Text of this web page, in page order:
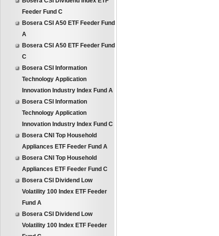
Feeder Fund C
Bosera CSI A50 ETF Feeder Fund
A
Bosera CSI A50 ETF Feeder Fund
C
Bosera CSI Information
Technology Application
Innovation Industry Index Fund A
Bosera CSI Information
Technology Application
Innovation Industry Index Fund C
Bosera CNI Top Household
Appliances ETF Feeder Fund A
Bosera CNI Top Household
Appliances ETF Feeder Fund C
Bosera CSI Dividend Low
Volatility 100 Index ETF Feeder
Fund A
Bosera CSI Dividend Low
Volatility 100 Index ETF Feeder